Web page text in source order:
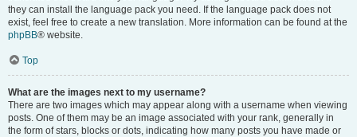
they can install the language pack you need. If the language pack does not
exist, feel free to create a new translation. More information can be found at the
phpBB® website.
Top
What are the images next to my username?
There are two images which may appear along with a username when viewing
posts. One of them may be an image associated with your rank, generally in
the form of stars, blocks or dots, indicating how many posts you have made or